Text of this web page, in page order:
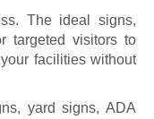
The ideal signs,
targeted visitors to
facilities without
yard signs, ADA